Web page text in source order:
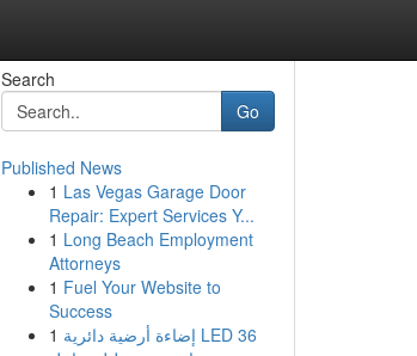
Search
Go
Published News
1 Las Vegas Garage Door
Repair: Expert Services Y...
1 Long Beach Employment
Attorneys
1 Fuel Your Website to
Success
1 إضاءة أرضية دائرية LED 36